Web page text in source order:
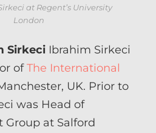
at Regent’s University
London
Sirkeci Ibrahim Sirkeci
ofThe International
UK. Prior to
was Head of
Group at Salford